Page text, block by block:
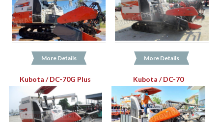
More Details More Details
Kubota / DC-70G Plus Kubota / DC-70